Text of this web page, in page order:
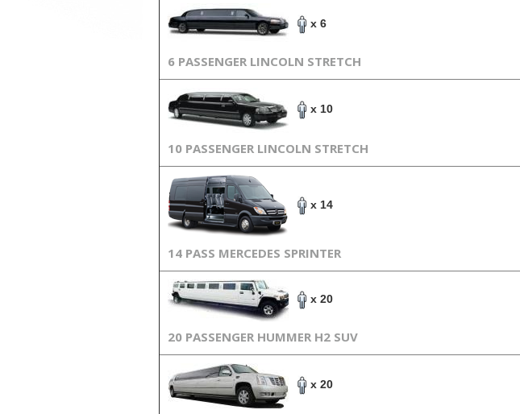
x 6
6 PASSENGER LINCOLN STRETCH
x 10
10 PASSENGER LINCOLN STRETCH
x 14
14 PASS MERCEDES SPRINTER
x 20
20 PASSENGER HUMMER H2 SUV
x 20